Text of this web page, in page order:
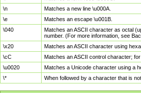
\n
Matches a new line \u000A.
\e
Matches an escape \u001B.
\040
Matches an ASCII character as octal
number. (For more information, see
\x20
Matches an ASCII character using
\cC
Matches an ASCII control character;
\u0020
Matches a Unicode character using a
\*
When followed by a character that is